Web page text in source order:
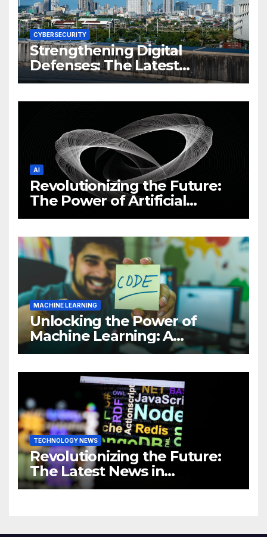
CYBERSECURITY
Strengthening Digital
Defenses: The Latest
Philippine Cybersecurity
AI
Revolutionizing the Future:
The Power of Artificial
Intelligence (AI)
MACHINE LEARNING
Unlocking the Power of
Machine Learning: A
Comprehensive Guide to
Business
TECHNOLOGY NEWS
Revolutionizing the Future:
The Latest News in
Technology